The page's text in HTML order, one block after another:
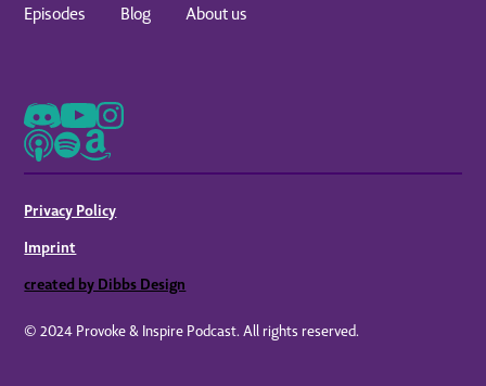
Episodes Blog About us
© 2024 Provoke & Inspire Podcast. All rights reserved.
Privacy Policy
Imprint
created by Dibbs Design